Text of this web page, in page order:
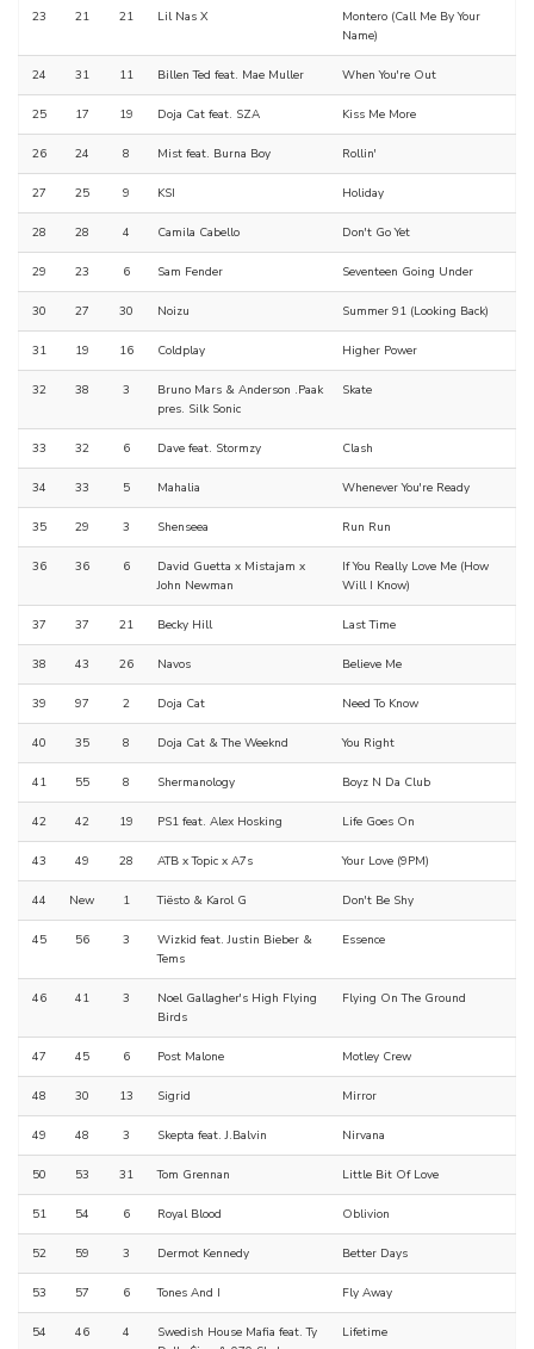
23 21 21 Lil Nas X
Montero (Call Me By Your
Name)
24 31 11 Billen Ted feat. Mae Muller When You're Out
25 17 19 Doja Cat feat. SZA Kiss Me More
26 24 8 Mist feat. Burna Boy Rollin'
27 25 9 KSI Holiday
28 28 4 Camila Cabello Don't Go Yet
29 23 6 Sam Fender Seventeen Going Under
30 27 30 Noizu Summer 91 (Looking Back)
31 19 16 Coldplay Higher Power
32 38 3
Bruno Mars & Anderson .Paak
pres. Silk Sonic
Skate
33 32 6 Dave feat. Stormzy Clash
34 33 5 Mahalia Whenever You're Ready
35 29 3 Shenseea Run Run
36 36 6
David Guetta x Mistajam x
John Newman
If You Really Love Me (How
Will I Know)
37 37 21 Becky Hill Last Time
38 43 26 Navos Believe Me
39 97 2 Doja Cat Need To Know
40 35 8 Doja Cat & The Weeknd You Right
41 55 8 Shermanology Boyz N Da Club
42 42 19 PS1 feat. Alex Hosking Life Goes On
43 49 28 ATB x Topic x A7s Your Love (9PM)
44 New 1 Tiësto & Karol G Don't Be Shy
45 56 3
Wizkid feat. Justin Bieber &
Tems
Essence
46 41 3
Noel Gallagher's High Flying
Birds
Flying On The Ground
47 45 6 Post Malone Motley Crew
48 30 13 Sigrid Mirror
49 48 3 Skepta feat. J.Balvin Nirvana
50 53 31 Tom Grennan Little Bit Of Love
51 54 6 Royal Blood Oblivion
52 59 3 Dermot Kennedy Better Days
53 57 6 Tones And I Fly Away
54 46 4
Swedish House Mafia feat. Ty
Lifetime